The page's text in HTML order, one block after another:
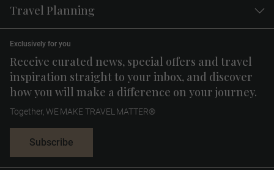
Travel Planning
Receive curated news, special offers and travel
inspiration straight to your inbox, and discover
how you will make a difference on your journey.
Exclusively for you
Together, WE MAKE TRAVEL MATTER®
Subscribe